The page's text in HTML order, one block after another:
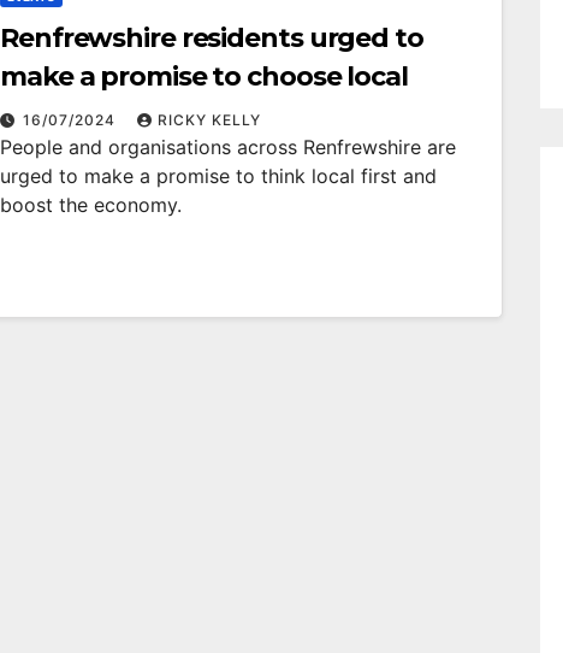
Renfrewshire residents urged to
make a promise to choose local
16/07/2024 RICKY KELLY
People and organisations across Renfrewshire are
urged to make a promise to think local first and
boost the economy.